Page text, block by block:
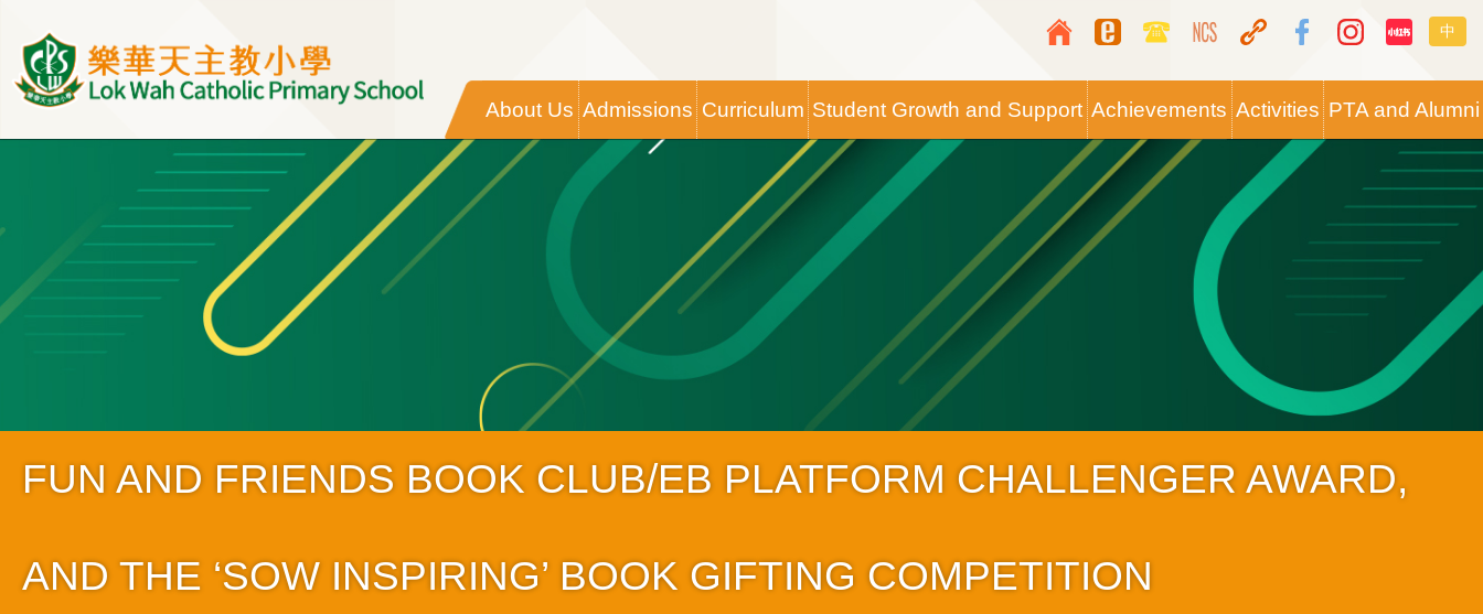
Top
Media
Icon
Button
中
Main
navigation
About Us Admissions Curriculum Student Growth and Support Achievements Activities PTA and Alumni
FUN AND FRIENDS BOOK CLUB/EB PLATFORM CHALLENGER AWARD,
AND THE ‘SOW INSPIRING’ BOOK GIFTING COMPETITION